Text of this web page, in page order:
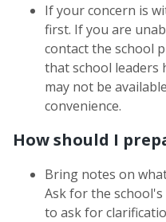
If your concern is
first. If you are
contact the school
that school leaders
may not be
convenience.
How should I
Bring notes on
Ask for the
to ask for